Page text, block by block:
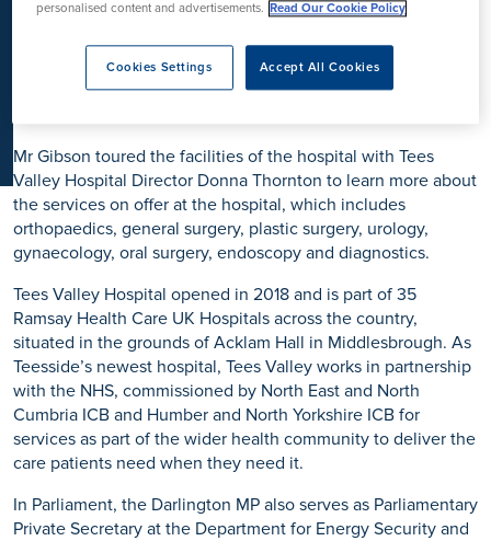
Hospital to see how Ramsay Health Care UK is delivering
high quality healthcare for patients across
Mr Gibson toured the facilities of the hospital with Tees
Valley Hospital Director Donna Thornton to learn more about
the services on offer at the hospital, which includes
orthopaedics, general surgery, plastic surgery, urology,
gynaecology, oral surgery, endoscopy and diagnostics.
Tees Valley Hospital opened in 2018 and is part of 35
Ramsay Health Care UK Hospitals across the country,
situated in the grounds of Acklam Hall in Middlesbrough. As
Teesside’s newest hospital, Tees Valley works in partnership
with the NHS, commissioned by North East and North
Cumbria ICB and Humber and North Yorkshire ICB for
services as part of the wider health community to deliver the
care patients need when they need it.
In Parliament, the Darlington MP also serves as Parliamentary
Private Secretary at the Department for Energy Security and
personalised content and advertisements.
Read Our Cookie Policy
Accept All Cookies
Cookies Settings